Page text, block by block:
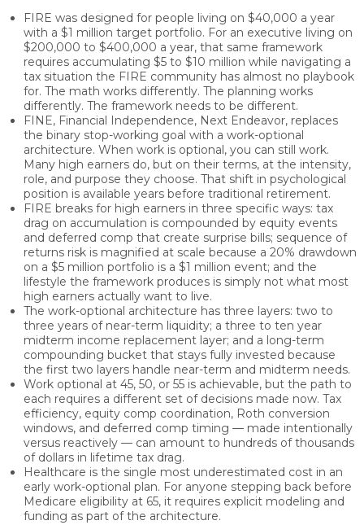
FIRE was designed for people living on $40,000 a year
with a $1 million target portfolio. For an executive living on
$200,000 to $400,000 a year, that same framework
requires accumulating $5 to $10 million while navigating a
tax situation the FIRE community has almost no playbook
for. The math works differently. The planning works
differently. The framework needs to be different.
FINE, Financial Independence, Next Endeavor, replaces
the binary stop-working goal with a work-optional
architecture. When work is optional, you can still work.
Many high earners do, but on their terms, at the intensity,
role, and purpose they choose. That shift in psychological
position is available years before traditional retirement.
FIRE breaks for high earners in three specific ways: tax
drag on accumulation is compounded by equity events
and deferred comp that create surprise bills; sequence of
returns risk is magnified at scale because a 20% drawdown
on a $5 million portfolio is a $1 million event; and the
lifestyle the framework produces is simply not what most
high earners actually want to live.
The work-optional architecture has three layers: two to
three years of near-term liquidity; a three to ten year
midterm income replacement layer; and a long-term
compounding bucket that stays fully invested because
the first two layers handle near-term and midterm needs.
Work optional at 45, 50, or 55 is achievable, but the path to
each requires a different set of decisions made now. Tax
efficiency, equity comp coordination, Roth conversion
windows, and deferred comp timing — made intentionally
versus reactively — can amount to hundreds of thousands
of dollars in lifetime tax drag.
Healthcare is the single most underestimated cost in an
early work-optional plan. For anyone stepping back before
Medicare eligibility at 65, it requires explicit modeling and
funding as part of the architecture.